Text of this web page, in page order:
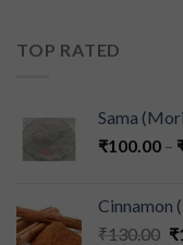
TOP RATED
Sama
₹100.00 –
Cinnamon
₹130.00 ₹